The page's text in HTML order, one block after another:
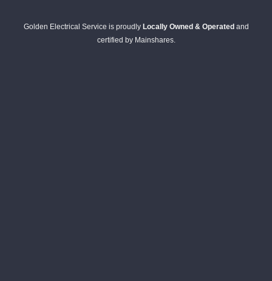
Golden Electrical Service is proudly Locally Owned & Operated and
certified by Mainshares.